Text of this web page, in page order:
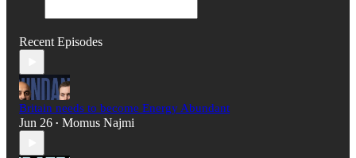
Recent Episodes
Britain needs to become Energy Abundant
Jun 26 • Momus Najmi